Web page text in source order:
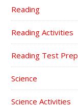
Reading
Reading Activities
Reading Test Prep
Science
Science Activities